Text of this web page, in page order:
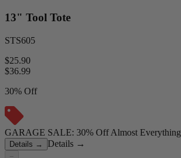
13" Tool Tote
STS605
$25.90
$36.99
30% Off
GARAGE SALE: 30% Off Almost Everything
Details → Details →